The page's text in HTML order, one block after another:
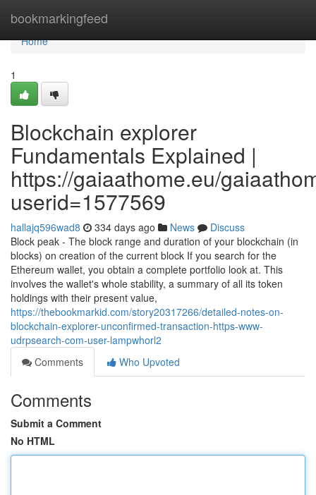
bookmarkingfeed
Home
Home
1
Blockchain explorer
Fundamentals Explained |
https://gaiaathome.eu/
userid=1577569
hallajq596wad8 334 days ago News
Discuss
Block peak - The block range and duration of your blockchain (in
blocks) on creation of the current block If you search for the
Ethereum wallet, you obtain a complete portfolio look at. This
involves the wallet's whole stability, a summary of all its token
holdings with their present value,
https://thebookmarkid.com/story20317266/detailed-notes-on-
blockchain-explorer-unconfirmed-transaction-https-www-
udrpsearch-com-user-lampwhorl2
Comments
Who Upvoted
Comments
Submit a Comment
No HTML